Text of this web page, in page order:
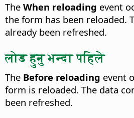
The When reloading event
the form has been reloaded.
already been refreshed.
लोड हुनु भन्दा पहिले
The Before reloading event
form is reloaded. The data
been refreshed.